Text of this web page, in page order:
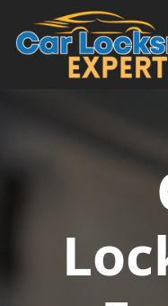
Skip to content
Main